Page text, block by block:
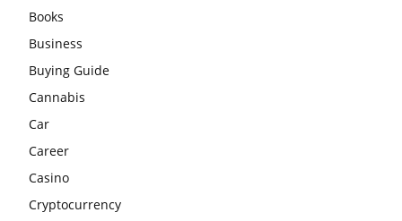
Books
Business
Buying Guide
Cannabis
Car
Career
Casino
Cryptocurrency